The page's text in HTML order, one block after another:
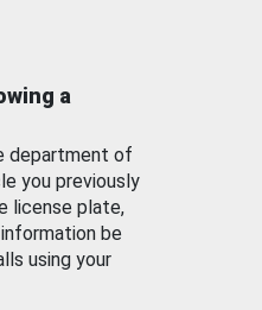
a
department of
you previously
license plate,
be
using your